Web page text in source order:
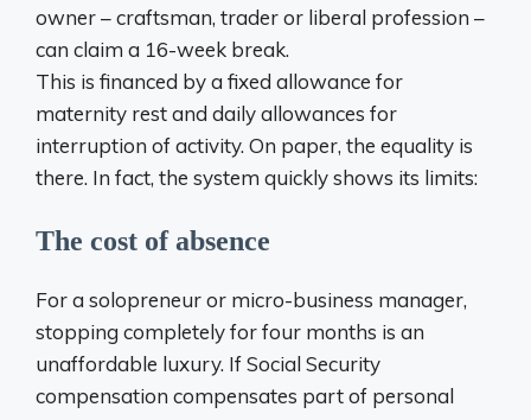
owner – craftsman, trader or liberal profession –
can claim a 16-week break.
This is financed by a fixed allowance for
maternity rest and daily allowances for
interruption of activity. On paper, the equality is
there. In fact, the system quickly shows its limits:
The cost of absence
For a solopreneur or micro-business manager,
stopping completely for four months is an
unaffordable luxury. If Social Security
compensation compensates part of personal